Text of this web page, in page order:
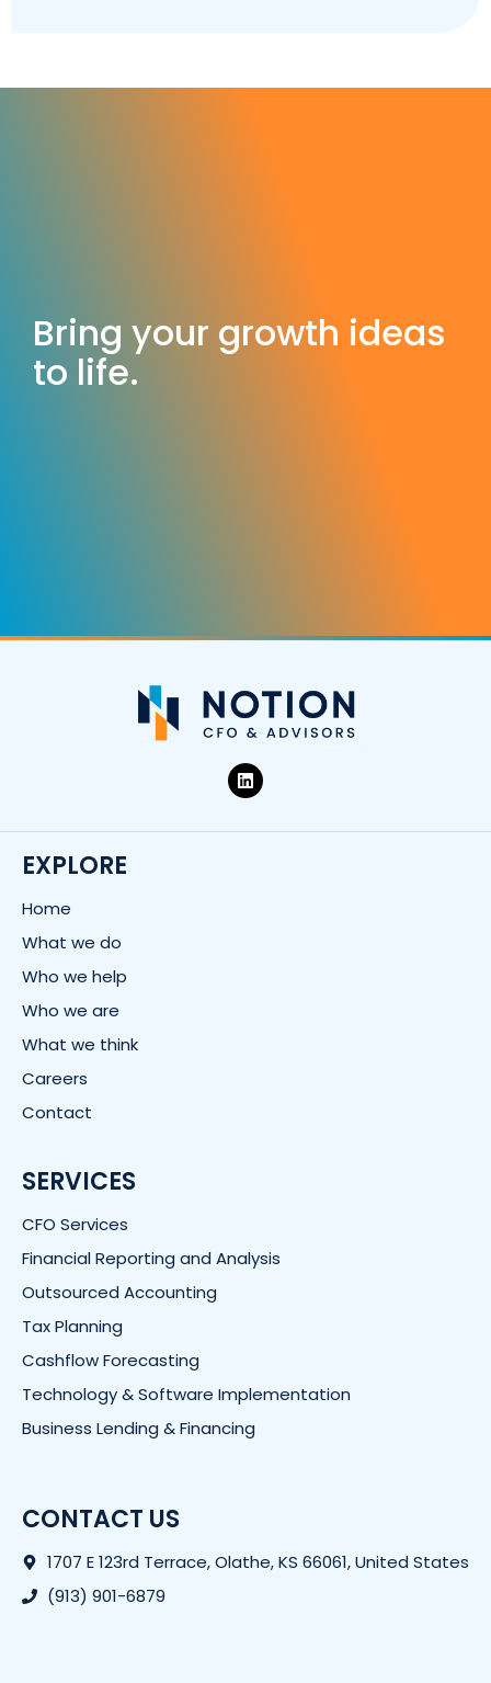
Bring your growth ideas
to life.
L
i
n
e
EXPLORE
Home
What we do
Who we help
Who we are
What we think
Careers
Contact
SERVICES
CFO Services
Financial Reporting and Analysis
Outsourced Accounting
Tax Planning
Cashflow Forecasting
Technology & Software Implementation
Business Lending & Financing
CONTACT US
1707 E 123rd Terrace, Olathe, KS 66061, United States
(913) 901-6879